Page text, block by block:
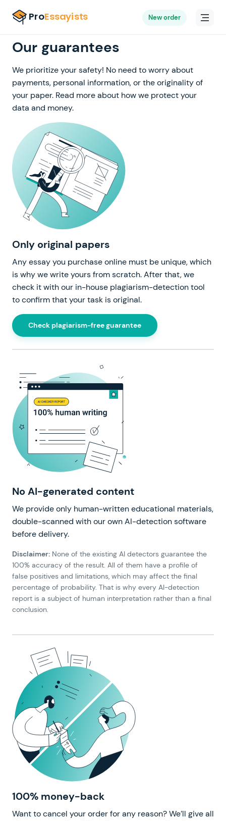
New order
Our guarantees
We prioritize your safety! No need to worry about
payments, personal information, or the originality of
your paper. Read more about how we protect your
data and money.
Only original papers
Any essay you purchase online must be unique, which
is why we write yours from scratch. After that, we
check it with our in-house plagiarism-detection tool
to confirm that your task is original.
Check plagiarism-free guarantee
No AI-generated content
We provide only human-written educational materials,
double-scanned with our own AI-detection software
before delivery.
Disclaimer: None of the existing AI detectors guarantee the
100% accuracy of the result. All of them have a profile of
false positives and limitations, which may affect the final
percentage of probability. That is why every AI-detection
report is a subject of human interpretation rather than a final
conclusion.
100% money-back
Want to cancel your order for any reason? We’ll give all